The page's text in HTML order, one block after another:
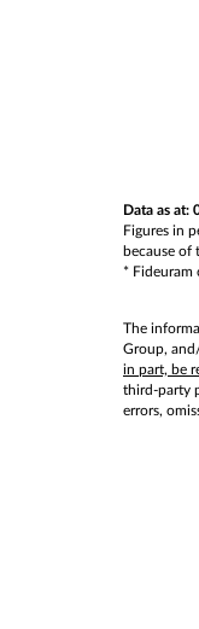
Data as at:
Figures in
because of
* Fideuram
The
Group,
in part, be
third-party
errors,